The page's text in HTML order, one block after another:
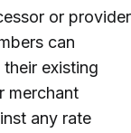
or provider
can
existing
merchant
any rate